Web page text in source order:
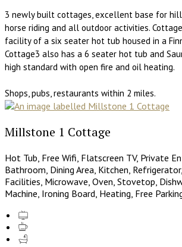
3 newly built cottages, excellent base for
horse riding and all outdoor activities.
facility of a six seater hot tub housed in a
Cottage3 also has a 6 seater hot tub and
high standard with open fire and oil heating.
Shops, pubs, restaurants within 2 miles.
Millstone 1 Cottage
Hot Tub, Free Wifi, Flatscreen TV, Private
Bathroom, Dining Area, Kitchen,
Facilities, Microwave, Oven, Stovetop,
Machine, Ironing Board, Heating, Free